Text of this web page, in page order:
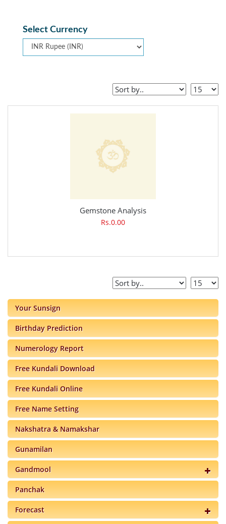
Your Sunsign
Birthday Prediction
Numerology Report
Free Kundali Download
Free Kundali Online
Free Name Setting
Nakshatra & Namakshar
Gunamilan
Gandmool
Panchak
Forecast
Select Currency
Gemstone Analysis
Rs.0.00